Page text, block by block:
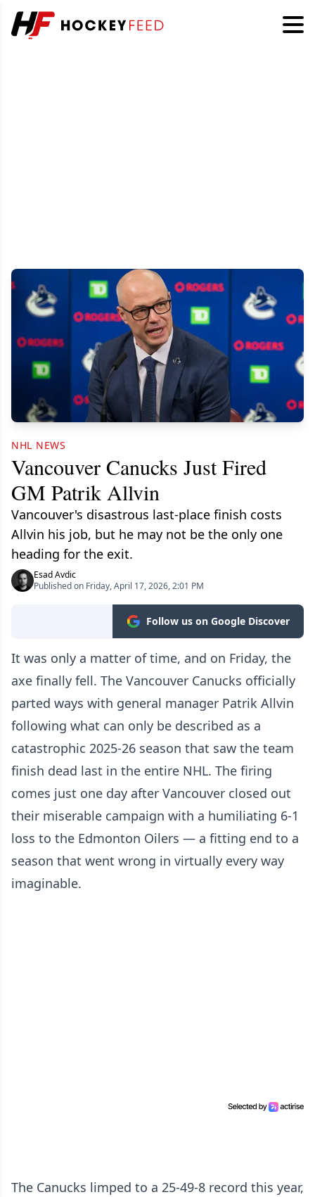
NHL NEWS
Vancouver Canucks Just Fired
GM Patrik Allvin
Vancouver's disastrous last-place finish costs
Allvin his job, but he may not be the only one
heading for the exit.
Esad Avdic
Published on Friday, April 17, 2026, 2:01 PM
Follow us on Google Discover
It was only a matter of time, and on Friday, the
axe finally fell. The Vancouver Canucks officially
parted ways with general manager Patrik Allvin
following what can only be described as a
catastrophic 2025-26 season that saw the team
finish dead last in the entire NHL. The firing
comes just one day after Vancouver closed out
their miserable campaign with a humiliating 6-1
loss to the Edmonton Oilers — a fitting end to a
season that went wrong in virtually every way
imaginable.
The Canucks limped to a 25-49-8 record this year,